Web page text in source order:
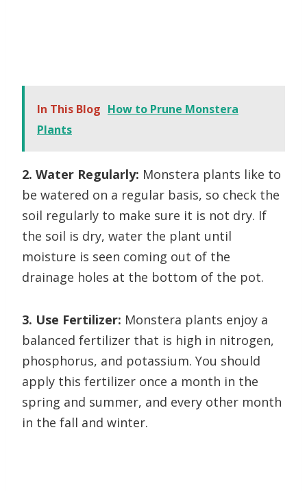
In This Blog How to Prune Monstera
Plants
2. Water Regularly: Monstera plants like to
be watered on a regular basis, so check the
soil regularly to make sure it is not dry. If
the soil is dry, water the plant until
moisture is seen coming out of the
drainage holes at the bottom of the pot.
3. Use Fertilizer: Monstera plants enjoy a
balanced fertilizer that is high in nitrogen,
phosphorus, and potassium. You should
apply this fertilizer once a month in the
spring and summer, and every other month
in the fall and winter.